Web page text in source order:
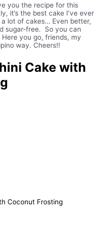
you the recipe for this
it’s the best cake I’ve ever
a lot of cakes… Even better,
sugar-free. So you can
you go, friends, my
way. Cheers!!
Cake with